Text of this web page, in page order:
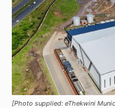
[Photo supplied: eThekwini